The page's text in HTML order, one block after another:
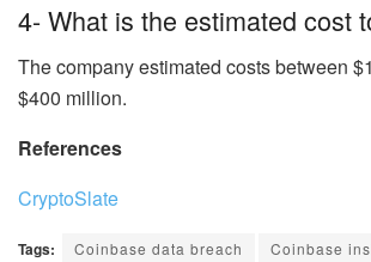
4- What is the estimated cost
The company estimated costs between
$400 million.
References
CryptoSlate
Tags: Coinbase data breach
Coinbase